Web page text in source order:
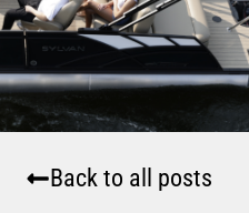
Back to all posts